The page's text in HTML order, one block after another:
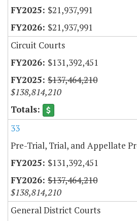
$21,937,991
$21,937,991
Circuit Courts
$131,392,451
$137,464,210
$138,814,210
33
Pre-Trial, Trial, and Appellate
$131,392,451
$137,464,210
$138,814,210
General District Courts